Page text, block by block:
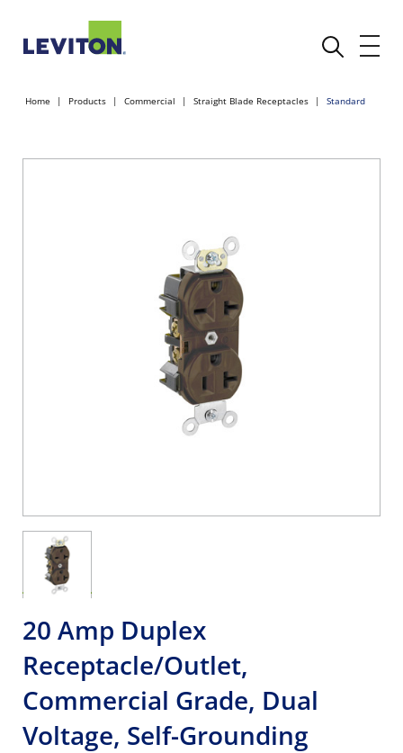
Home Products Commercial Straight Blade Receptacles Standard
20 Amp Duplex
Receptacle/Outlet,
Commercial Grade, Dual
Voltage, Self-Grounding